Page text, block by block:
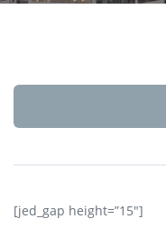
[jed_gap height=”15″]